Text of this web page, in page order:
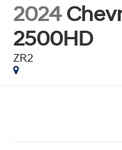
2024
2500HD
ZR2